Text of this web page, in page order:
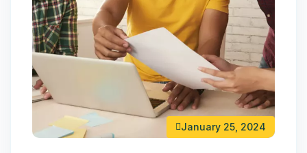
January 25, 2024